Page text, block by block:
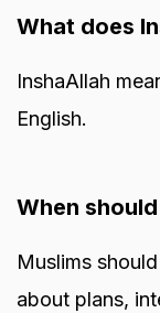
What does
InshaAllah
English.
When
Muslims
about plans,